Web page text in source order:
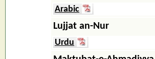
Arabic
Lujjat an-Nur
Urdu